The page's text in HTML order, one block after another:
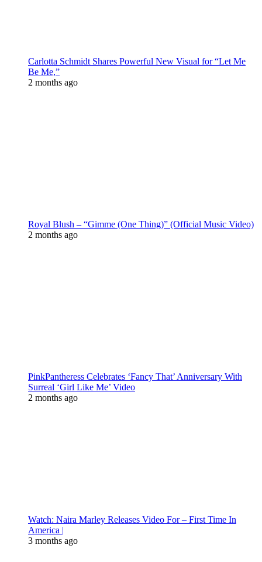
Carlotta Schmidt Shares Powerful New Visual for “Let Me
Be Me,”
2 months ago
Royal Blush – “Gimme (One Thing)” (Official Music Video)
2 months ago
PinkPantheress Celebrates ‘Fancy That’ Anniversary With
Surreal ‘Girl Like Me’ Video
2 months ago
Watch: Naira Marley Releases Video For – First Time In
America |
3 months ago